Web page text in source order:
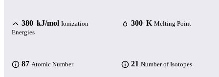
380 kJ/mol Ionization
Energies
300 K Melting Point
87 Atomic Number 21 Number of Isotopes